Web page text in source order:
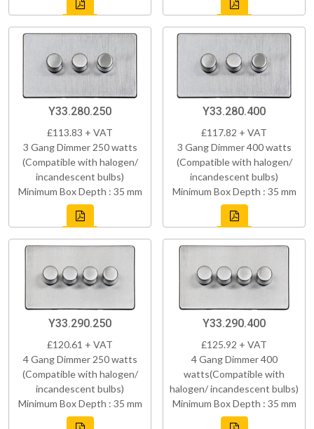
Y33.280.250
£113.83 + VAT
3 Gang Dimmer 250 watts
(Compatible with halogen/
incandescent bulbs)
Minimum Box Depth : 35 mm
Y33.280.400
£117.82 + VAT
3 Gang Dimmer 400 watts
(Compatible with halogen/
incandescent bulbs)
Minimum Box Depth : 35 mm
Y33.290.250
£120.61 + VAT
4 Gang Dimmer 250 watts
(Compatible with halogen/
incandescent bulbs)
Minimum Box Depth : 35 mm
Y33.290.400
£125.92 + VAT
4 Gang Dimmer 400
watts(Compatible with
halogen/ incandescent bulbs)
Minimum Box Depth : 35 mm